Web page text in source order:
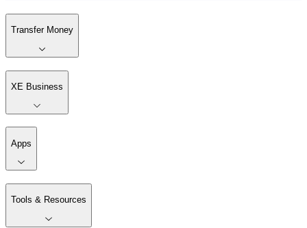
Transfer Money
XE Business
Apps
Tools & Resources